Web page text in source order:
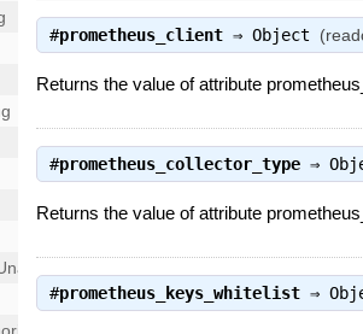
#prometheus_client ⇒Object
Returns the value of attribute
#prometheus_collector_type ⇒
Returns the value of attribute
#prometheus_keys_whitelist ⇒